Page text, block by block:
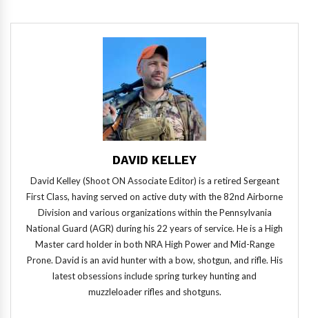
DAVID KELLEY
David Kelley (Shoot ON Associate Editor) is a retired Sergeant
First Class, having served on active duty with the 82nd Airborne
Division and various organizations within the Pennsylvania
National Guard (AGR) during his 22 years of service. He is a High
Master card holder in both NRA High Power and Mid-Range
Prone. David is an avid hunter with a bow, shotgun, and rifle. His
latest obsessions include spring turkey hunting and
muzzleloader rifles and shotguns.